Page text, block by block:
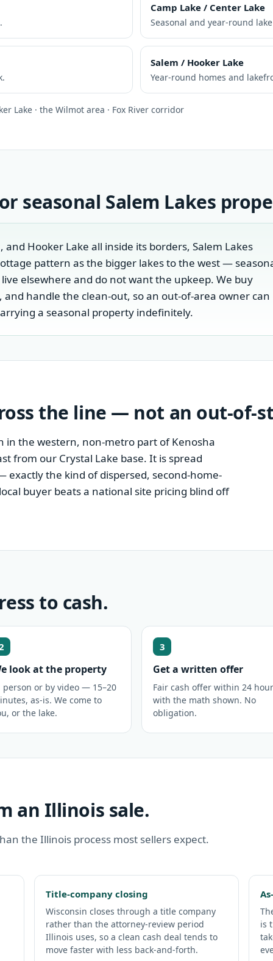
Camp Lake / Center Lake
Seasonal and year-round
Salem / Hooker Lake
Year-round homes and
Lake · the Wilmot area · Fox River corridor
seasonal Salem Lakes
and Hooker Lake all inside its borders, Salem Lakes
pattern as the bigger lakes to the west —
elsewhere and do not want the upkeep. We buy
and handle the clean-out, so an out-of-area owner can
a seasonal property indefinitely.
the line — not an out-of-
in the western, non-metro part of Kenosha
from our Crystal Lake base. It is spread
exactly the kind of dispersed, second-home-
buyer beats a national site pricing blind off
to cash.
look at the property
person or by video — 15–20
as-is. We come to
or the lake.
3
Get a written offer
Fair cash offer within 24
with the math shown. No
obligation.
an Illinois sale.
the Illinois process most sellers expect.
Title-company closing
Wisconsin closes through a title company
rather than the attorney-review period
Illinois uses, so a clean cash deal tends to
move faster with less back-and-forth.
is